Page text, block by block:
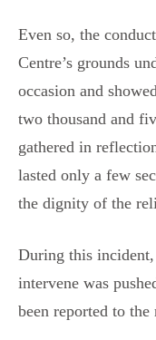
Even so, the
Centre’s grounds
occasion and
two thousand and
gathered in
lasted only a few
the dignity of the
During this
intervene was
been reported to